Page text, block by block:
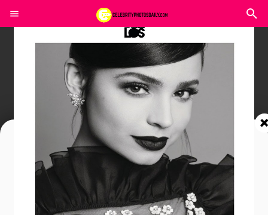
Join In Our Telegram Channel
To Get Latest Updates Join